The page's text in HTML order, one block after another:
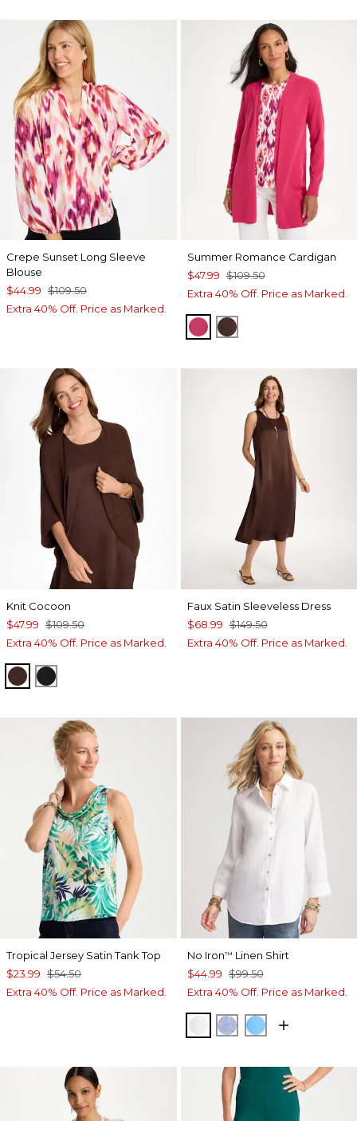
Crepe Sunset Long Sleeve
Blouse
$44.99 $109.50
Extra 40% Off. Price as Marked.
Summer Romance Cardigan
$47.99 $109.50
Extra 40% Off. Price as Marked.
RASPBERRY
DEEP BROWN
Knit Cocoon
$47.99 $109.50
Extra 40% Off. Price as Marked.
DEEP BROWN
BLACK
Faux Satin Sleeveless Dress
$68.99 $149.50
Extra 40% Off. Price as Marked.
Tropical Jersey Satin Tank Top
$23.99 $54.50
Extra 40% Off. Price as Marked.
No Iron™ Linen Shirt
$44.99 $99.50
Extra 40% Off. Price as Marked.
OPTIC WHITE
INDIGOBLUE TIDE